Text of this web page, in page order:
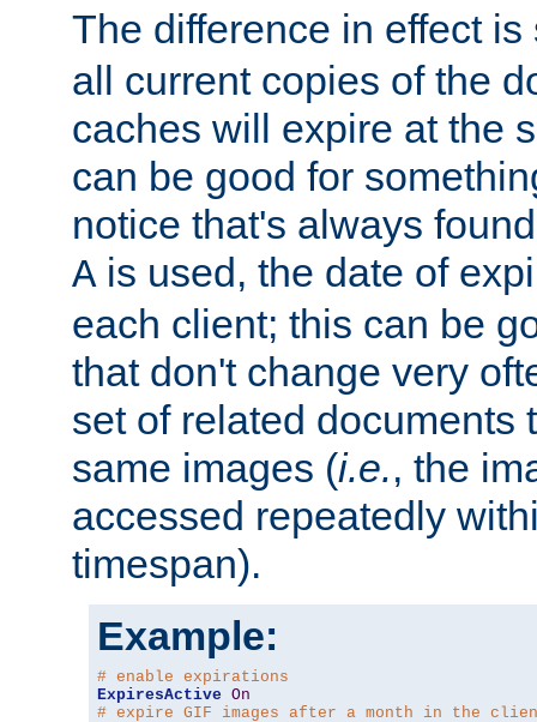
The difference in effect
all current copies of the
caches will expire at the
can be good for
notice that's always
A is used, the date of
each client; this can be
that don't change very
set of related documents
same images (i.e., the
accessed repeatedly
timespan).
Example:
# enable expirations
ExpiresActive On
# expire GIF images after a month in the